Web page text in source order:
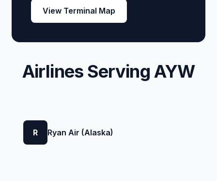
View Terminal Map
Airlines Serving AYW
R Ryan Air (Alaska)